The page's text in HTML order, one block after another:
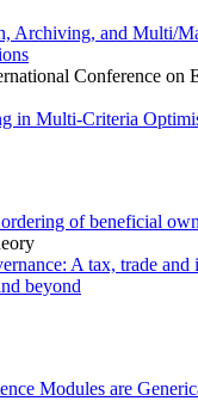
Archiving, and Multi/
Conference
in Multi-Criteria
of beneficial
A tax, trade and
beyond
Modules are